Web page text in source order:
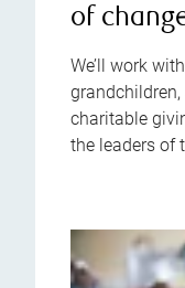
of
We’ll work
charitable
the leaders of